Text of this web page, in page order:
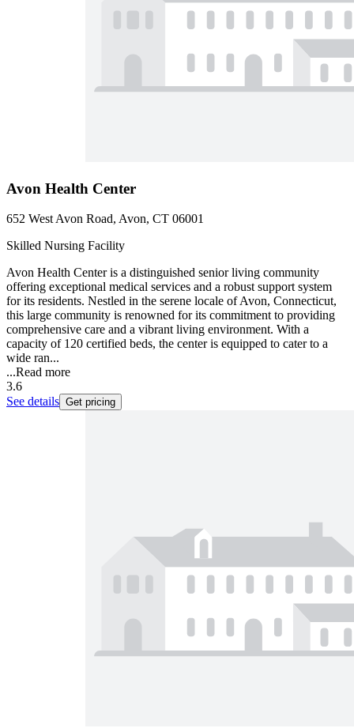
Avon Health Center
652 West Avon Road, Avon, CT 06001
Skilled Nursing Facility
Avon Health Center is a distinguished senior living community
offering exceptional medical services and a robust support system
for its residents. Nestled in the serene locale of Avon, Connecticut,
this large community is renowned for its commitment to providing
comprehensive care and a vibrant living environment. With a
capacity of 120 certified beds, the center is equipped to cater to a
wide ran...
...Read more
3.6
See details Get pricing